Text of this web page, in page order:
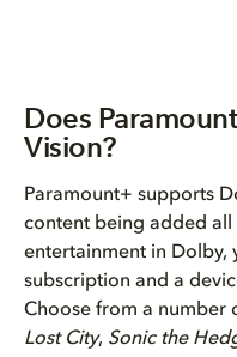
Does
Vision?
Paramount+ supports
content being added all
entertainment in Dolby,
subscription and a
Choose from a number
Lost City, Sonic the